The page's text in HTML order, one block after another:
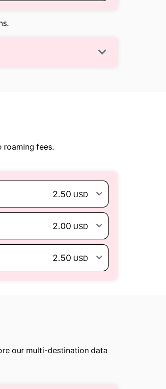
roaming fees.
2.50 USD
2.00 USD
2.50 USD
our multi-destination data